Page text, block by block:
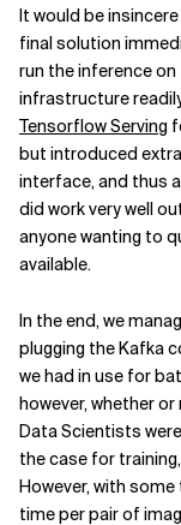
It would be
final solution
run the inference
infrastructure
Tensorflow Serving
but introduced extra
interface, and thus
did work very well
anyone wanting to
available.
In the end, we
plugging the Kafka
we had in use for
however, whether
Data Scientists
the case for
However, with
time per pair of